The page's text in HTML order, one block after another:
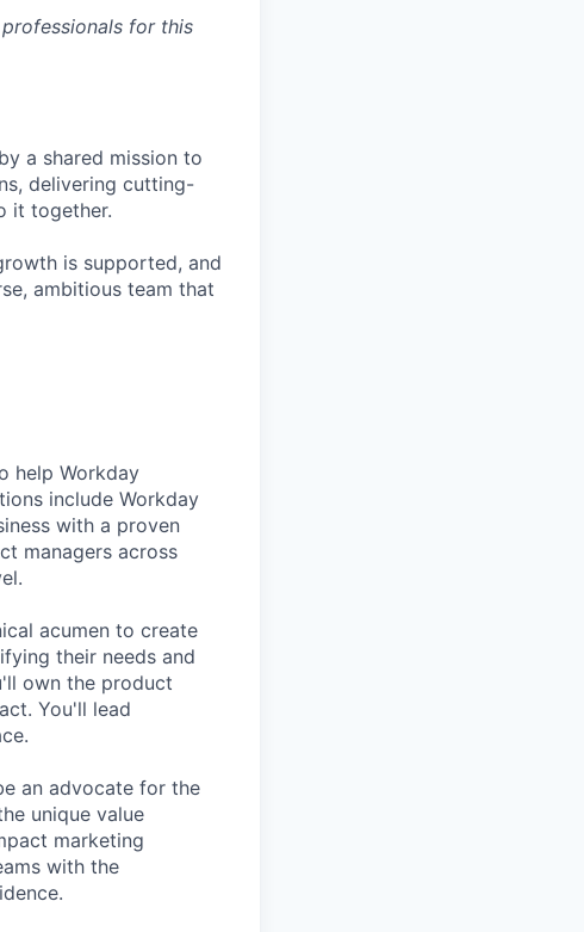
for this
a shared mission to
delivering cutting-
it together.
is supported, and
ambitious team that
help Workday
include Workday
with a proven
managers across
acumen to create
their needs and
own the product
You'll lead
an advocate for the
unique value
marketing
with the